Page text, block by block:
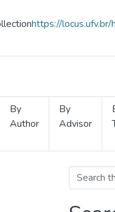
https://
By
Author
By
Advisor